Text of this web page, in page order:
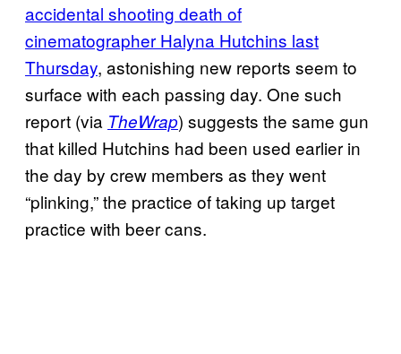
accidental shooting death of
cinematographer Halyna Hutchins last
Thursday, astonishing new reports seem to
surface with each passing day. One such
report (via TheWrap) suggests the same gun
that killed Hutchins had been used earlier in
the day by crew members as they went
“plinking,” the practice of taking up target
practice with beer cans.